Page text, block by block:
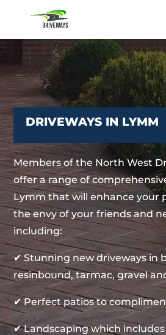
DRIVEWAYS IN LYMM
Members of the North West
offer a range of
Lymm that will enhance your
the envy of your friends and
including:
✔ Stunning new driveways in
resinbound, tarmac, gravel
✔ Perfect patios to
✔ Landscaping which